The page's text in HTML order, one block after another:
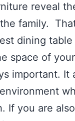
reveal
family.
dining
space of
important. It
If you are